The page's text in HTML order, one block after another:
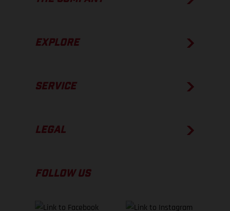
EXPLORE
SERVICE
LEGAL
FOLLOW US